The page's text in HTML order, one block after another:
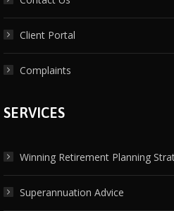
Client Portal
Complaints
SERVICES
Winning Retirement Planning
Superannuation Advice